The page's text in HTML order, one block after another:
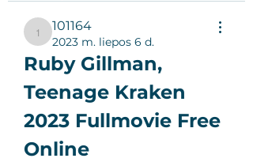
101164
101164
2023 m. liepos 6 d.
Ruby Gillman,
Teenage Kraken
2023 Fullmovie Free
Online